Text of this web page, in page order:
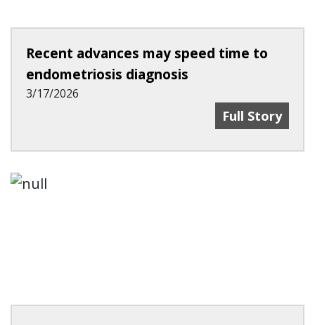
Recent advances may speed time to
endometriosis diagnosis
3/17/2026
Recent
Full Story